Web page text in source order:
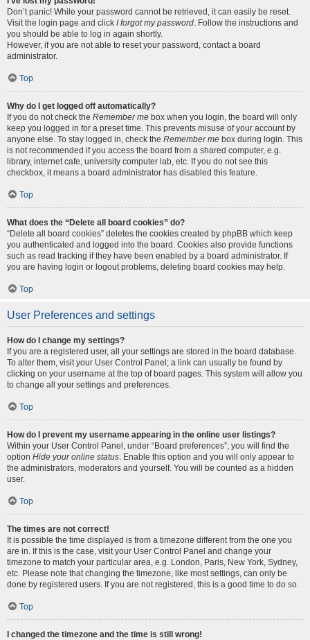
Don’t panic! While your password cannot be retrieved, it can easily be reset.
Visit the login page and click I forgot my password. Follow the instructions and
you should be able to log in again shortly.
However, if you are not able to reset your password, contact a board
administrator.
Top
Why do I get logged off automatically?
If you do not check the Remember me box when you login, the board will only
keep you logged in for a preset time. This prevents misuse of your account by
anyone else. To stay logged in, check the Remember me box during login. This
is not recommended if you access the board from a shared computer, e.g.
library, internet cafe, university computer lab, etc. If you do not see this
checkbox, it means a board administrator has disabled this feature.
Top
What does the “Delete all board cookies” do?
“Delete all board cookies” deletes the cookies created by phpBB which keep
you authenticated and logged into the board. Cookies also provide functions
such as read tracking if they have been enabled by a board administrator. If
you are having login or logout problems, deleting board cookies may help.
Top
User Preferences and settings
How do I change my settings?
If you are a registered user, all your settings are stored in the board database.
To alter them, visit your User Control Panel; a link can usually be found by
clicking on your username at the top of board pages. This system will allow you
to change all your settings and preferences.
Top
How do I prevent my username appearing in the online user listings?
Within your User Control Panel, under “Board preferences”, you will find the
option Hide your online status. Enable this option and you will only appear to
the administrators, moderators and yourself. You will be counted as a hidden
user.
Top
The times are not correct!
It is possible the time displayed is from a timezone different from the one you
are in. If this is the case, visit your User Control Panel and change your
timezone to match your particular area, e.g. London, Paris, New York, Sydney,
etc. Please note that changing the timezone, like most settings, can only be
done by registered users. If you are not registered, this is a good time to do so.
Top
I changed the timezone and the time is still wrong!